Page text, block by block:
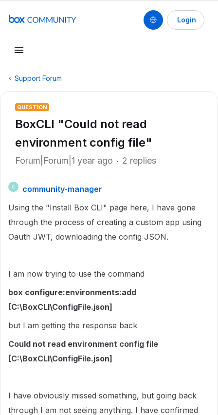
Login
Support Forum
QUESTION
BoxCLI "Could not read
environment config file"
Forum|Forum|1 year ago 2 replies
C
community-manager
Using the "Install Box CLI" page here, I have gone
through the process of creating a custom app using
Oauth JWT, downloading the config JSON.
I am now trying to use the command
box configure:environments:add
[C:\BoxCLI\ConfigFile.json]
but I am getting the response back
Could not read environment config file
[C:\BoxCLI\ConfigFile.json]
I have obviously missed something, but going back
through I am not seeing anything. I have confirmed